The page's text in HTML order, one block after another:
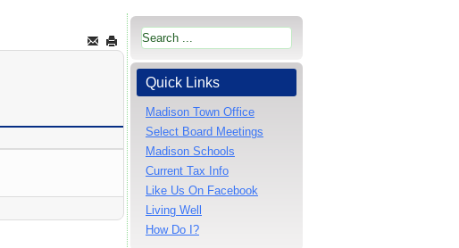
Quick Links
Madison Town Office
Select Board Meetings
Madison Schools
Current Tax Info
Like Us On Facebook
Living Well
How Do I?